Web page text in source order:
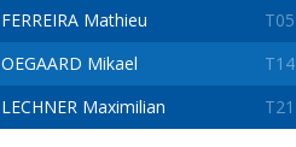
FERREIRA Mathieu
T05
OEGAARD Mikael
T14
LECHNER Maximilian T21